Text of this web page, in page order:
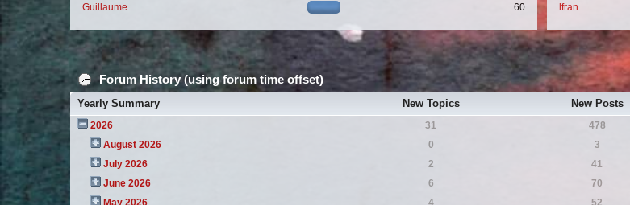
Guillaume
60
lfran
Forum History (using forum time offset)
Yearly Summary New Topics New Posts
2026 31 478
August 2026
0 3
July 2026
2 41
June 2026
6 70